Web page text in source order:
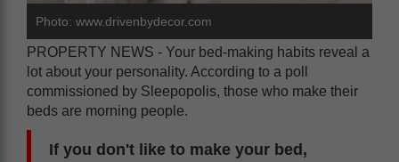
Photo: www.drivenbydecor.com
PROPERTY NEWS - Your bed-making habits reveal a
lot about your personality. According to a poll
commissioned by Sleepopolis, those who make their
beds are morning people.
If you don't like to make your bed,